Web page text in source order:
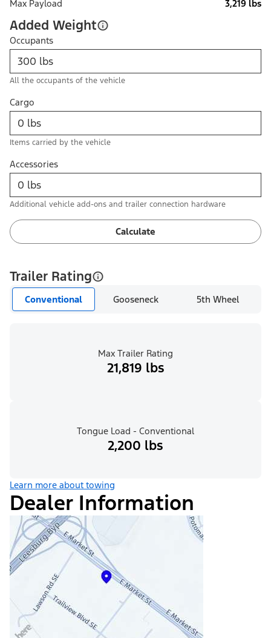
Max Payload 3,219 lbs
Added Weight
Occupants
All the occupants of the vehicle
Cargo
Items carried by the vehicle
Accessories
Additional vehicle add-ons and trailer connection hardware
Calculate
Trailer Rating
Conventional Gooseneck 5th Wheel
Max Trailer Rating
21,819 lbs
Tongue Load - Conventional
2,200 lbs
Learn more about towing
Dealer Information